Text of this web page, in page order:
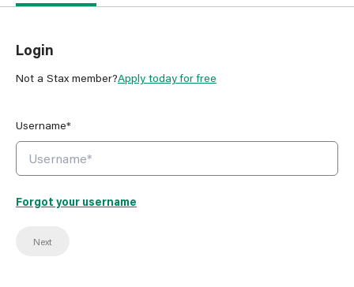
Login
Not a Stax member?Apply today for free
Username*
Forgot your username
Next